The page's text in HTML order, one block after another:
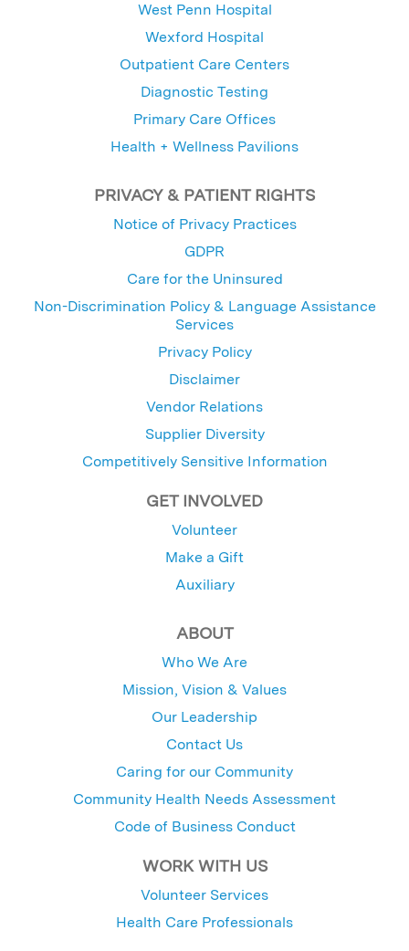
West Penn Hospital
Wexford Hospital
Outpatient Care Centers
Diagnostic Testing
Primary Care Offices
Health + Wellness Pavilions
PRIVACY & PATIENT RIGHTS
Notice of Privacy Practices
GDPR
Care for the Uninsured
Non-Discrimination Policy & Language Assistance
Services
Privacy Policy
Disclaimer
Vendor Relations
Supplier Diversity
Competitively Sensitive Information
GET INVOLVED
Volunteer
Make a Gift
Auxiliary
ABOUT
Who We Are
Mission, Vision & Values
Our Leadership
Contact Us
Caring for our Community
Community Health Needs Assessment
Code of Business Conduct
WORK WITH US
Volunteer Services
Health Care Professionals